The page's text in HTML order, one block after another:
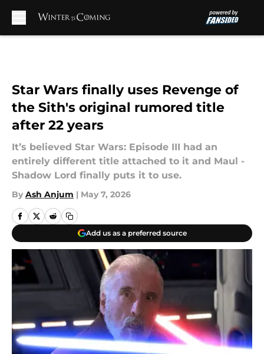
Star Wars finally uses Revenge of
the Sith's original rumored title
after 22 years
It’s believed Star Wars: Episode III had an
entirely different title attached to it and Maul -
Shadow Lord finally puts it to use.
By Ash Anjum | May 7, 2026
Add us as a preferred source